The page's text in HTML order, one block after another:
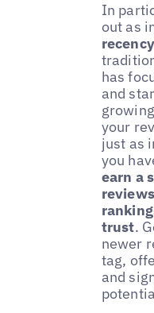
In
out as
has
and
your
just as
you
earn a
trust.
newer
tag,
and